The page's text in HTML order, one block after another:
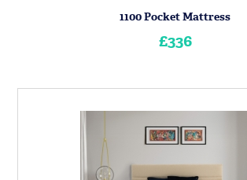
1100 Pocket Mattress
£336